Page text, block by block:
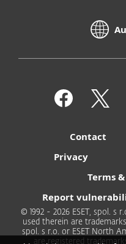
Contact
Privacy
Terms
Report
© 1992 - 2026 ESET, spol. s
used therein are
spol. s r.o. or ESET North
are registered